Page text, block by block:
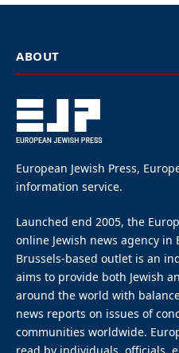
IDF hits
from Lebanon
ByEUROPEAN JEWISH PRESS
March 2, 2026
6 Mins Read